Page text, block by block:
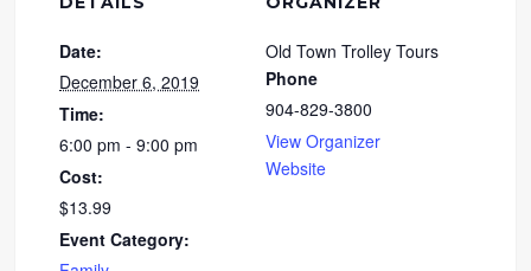
Date:
December 6, 2019
Time:
6:00 pm - 9:00 pm
Cost:
$13.99
Event Category:
Old Town Trolley Tours
Phone
904-829-3800
View Organizer
Website